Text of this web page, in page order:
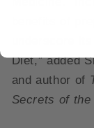
benefits of
Diet,” added
and author of
Secrets of